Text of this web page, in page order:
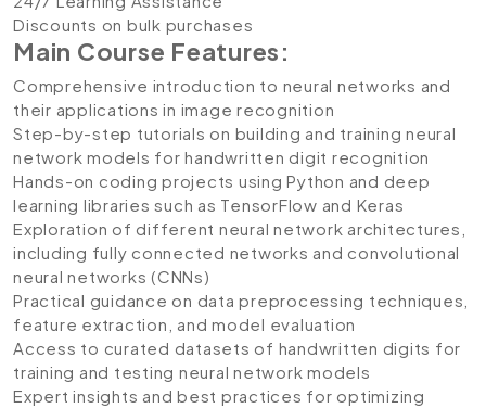
Discounts on bulk purchases
Main Course Features:
Comprehensive introduction to neural networks and
their applications in image recognition
Step-by-step tutorials on building and training neural
network models for handwritten digit recognition
Hands-on coding projects using Python and deep
learning libraries such as TensorFlow and Keras
Exploration of different neural network architectures,
including fully connected networks and convolutional
neural networks (CNNs)
Practical guidance on data preprocessing techniques,
feature extraction, and model evaluation
Access to curated datasets of handwritten digits for
training and testing neural network models
Expert insights and best practices for optimizing